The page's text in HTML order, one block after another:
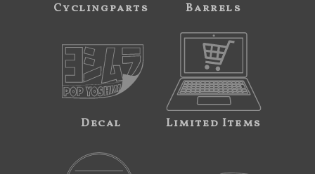
Cyclingparts Barrels
Decal Limited Items